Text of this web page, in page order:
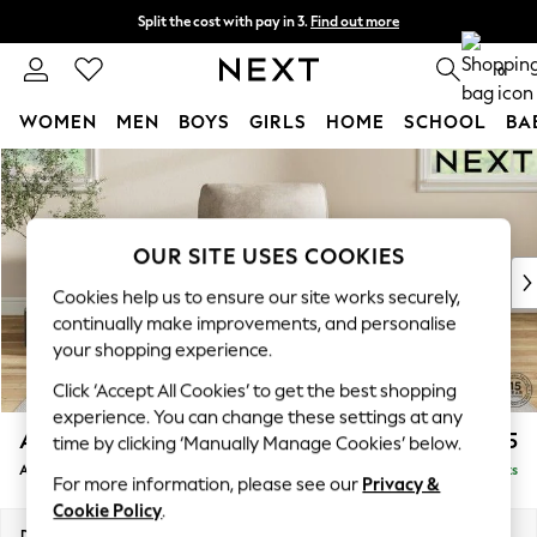
Skip to Main Content
Split the cost with pay in 3. Find out more
Delivery to store or home delivery available* 0
WOMEN MEN BOYS GIRLS HOME SCHOOL
For You
WOMEN
New In & Trending
New: This Week
Top Picks
Trending on Social
Polka Dots
Summer Textures
Blues & Chambrays
Chocolate Brown
Linen Collection
Summer Whites
Ashford Relaxed Sit £1,075
Armchair Delivered in 7 Weeks
OUR SITE USES COOKIES
Cookies help us to ensure our site works securely,
continually make improvements, and personalise
your shopping experience.
Click ‘Accept All Cookies’ to get the best shopping
experience. You can change these settings at any
time by clicking ‘Manually Manage Cookies’ below.
For more information, please see our Privacy &
Cookie Policy.